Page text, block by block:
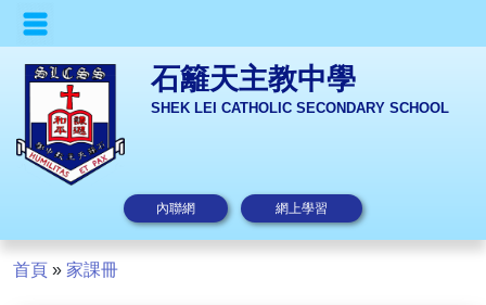
石籬天主教中學
SHEK LEI CATHOLIC SECONDARY SCHOOL
內聯網 網上學習
首頁 » 家課冊